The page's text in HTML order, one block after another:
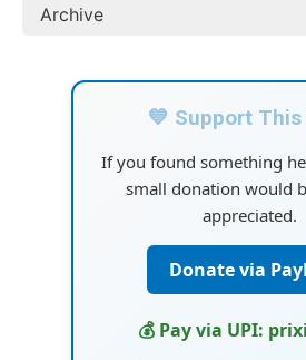
💙 Support This
If you found something
small donation would
appreciated.
Donate via
💰 Pay via UPI: